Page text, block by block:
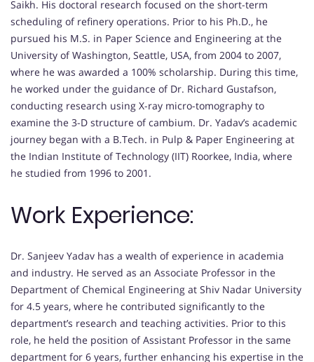
Saikh. His doctoral research focused on the short-term
scheduling of refinery operations. Prior to his Ph.D., he
pursued his M.S. in Paper Science and Engineering at the
University of Washington, Seattle, USA, from 2004 to 2007,
where he was awarded a 100% scholarship. During this time,
he worked under the guidance of Dr. Richard Gustafson,
conducting research using X-ray micro-tomography to
examine the 3-D structure of cambium. Dr. Yadav’s academic
journey began with a B.Tech. in Pulp & Paper Engineering at
the Indian Institute of Technology (IIT) Roorkee, India, where
he studied from 1996 to 2001.
Work Experience:
Dr. Sanjeev Yadav has a wealth of experience in academia
and industry. He served as an Associate Professor in the
Department of Chemical Engineering at Shiv Nadar University
for 4.5 years, where he contributed significantly to the
department’s research and teaching activities. Prior to this
role, he held the position of Assistant Professor in the same
department for 6 years, further enhancing his expertise in the